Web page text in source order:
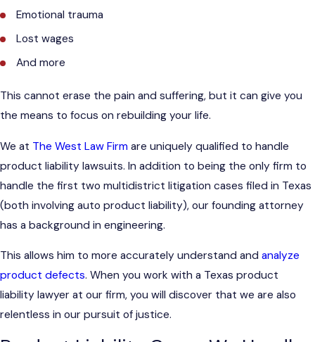
Emotional trauma
Lost wages
And more
This cannot erase the pain and suffering, but it can give you
the means to focus on rebuilding your life.
We at The West Law Firm are uniquely qualified to handle
product liability lawsuits. In addition to being the only firm to
handle the first two multidistrict litigation cases filed in Texas
(both involving auto product liability), our founding attorney
has a background in engineering.
This allows him to more accurately understand and analyze
product defects. When you work with a Texas product
liability lawyer at our firm, you will discover that we are also
relentless in our pursuit of justice.